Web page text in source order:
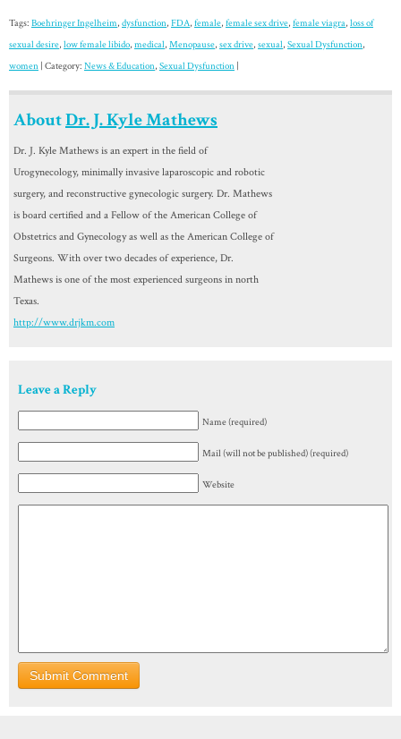
Tags: Boehringer Ingelheim, dysfunction, FDA, female, female sex drive, female viagra, loss of
sexual desire, low female libido, medical, Menopause, sex drive, sexual, Sexual Dysfunction,
women | Category: News & Education, Sexual Dysfunction
AboutDr. J. Kyle Mathews
Dr. J. Kyle Mathews is an expert in the field of
Urogynecology, minimally invasive laparoscopic and robotic
surgery, and reconstructive gynecologic surgery. Dr. Mathews
is board certified and a Fellow of the American College of
Obstetrics and Gynecology as well as the American College of
Surgeons. With over two decades of experience, Dr.
Mathews is one of the most experienced surgeons in north
Texas.
http://www.drjkm.com
Leave a Reply
Name (required)
Mail (will not be published) (required)
Website